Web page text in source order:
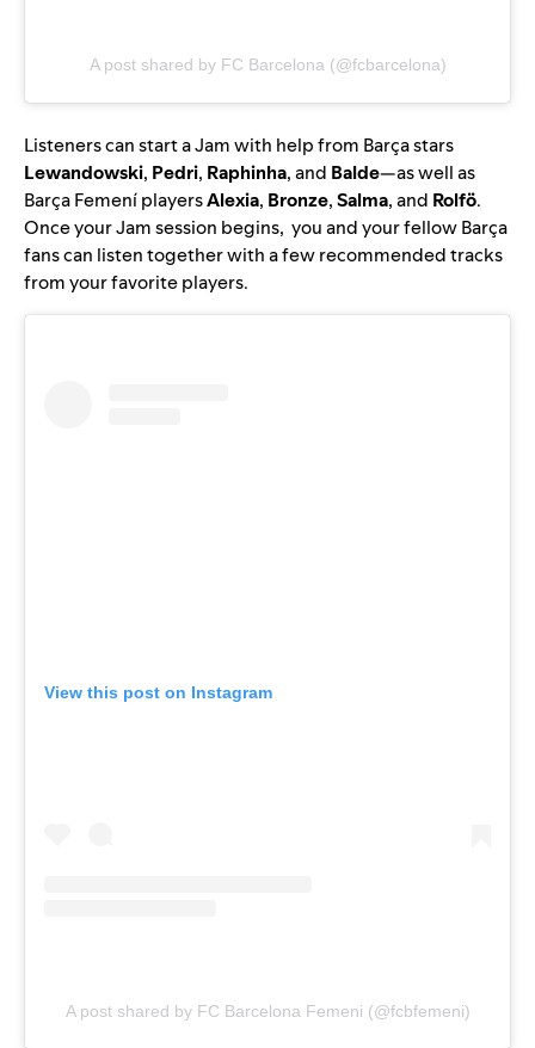
A post shared by FC Barcelona (@fcbarcelona)
Listeners can start a Jam with help from Barça stars
Lewandowski, Pedri, Raphinha, and Balde—as well as
Barça Femení playersAlexia, Bronze,Salma, and Rolfö.
Once your Jam session begins, you and your fellow Barça
fans can listen together with a few recommended tracks
from your favorite players.
View this post on Instagram
A post shared by FC Barcelona Femeni (@fcbfemeni)